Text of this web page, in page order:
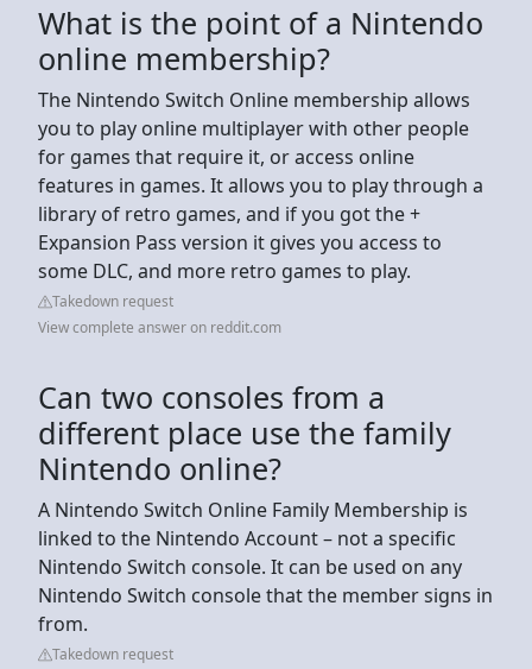
What is the point of a Nintendo
online membership?
The Nintendo Switch Online membership allows
you to play online multiplayer with other people
for games that require it, or access online
features in games. It allows you to play through a
library of retro games, and if you got the +
Expansion Pass version it gives you access to
some DLC, and more retro games to play.
Takedown request
View complete answer on reddit.com
Can two consoles from a
different place use the family
Nintendo online?
A Nintendo Switch Online Family Membership is
linked to the Nintendo Account – not a specific
Nintendo Switch console. It can be used on any
Nintendo Switch console that the member signs in
from.
Takedown request